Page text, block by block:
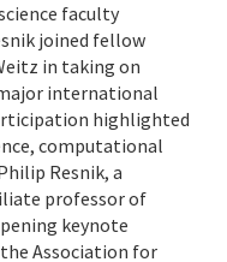
faculty
joined fellow
in taking on
international
highlighted
computational
Resnik, a
professor of
keynote
Association for